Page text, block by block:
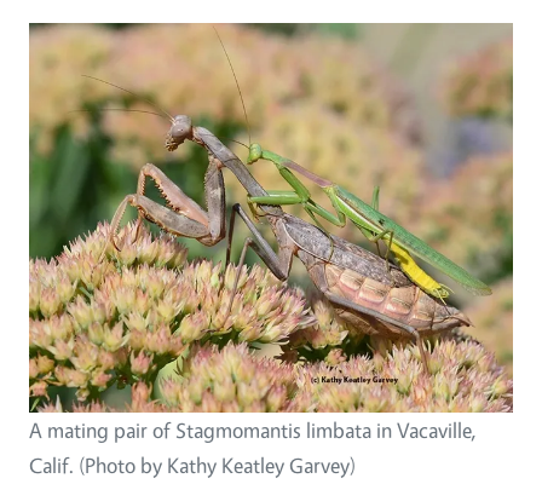
A mating pair of Stagmomantis limbata in Vacaville,
Calif. (Photo by Kathy Keatley Garvey)